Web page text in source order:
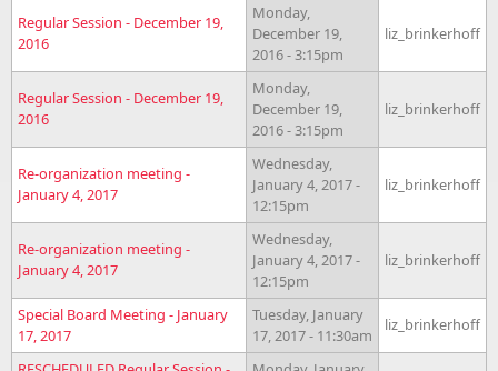
Regular Session - December 19,
2016
Monday,
December 19,
2016 - 3:15pm
liz_brinkerhoff
Regular Session - December 19,
2016
Monday,
December 19,
2016 - 3:15pm
liz_brinkerhoff
Re-organization meeting -
January 4, 2017
Wednesday,
January 4, 2017 -
12:15pm
liz_brinkerhoff
Re-organization meeting -
January 4, 2017
Wednesday,
January 4, 2017 -
12:15pm
liz_brinkerhoff
Special Board Meeting - January
17, 2017
Tuesday, January
17, 2017 - 11:30am
liz_brinkerhoff